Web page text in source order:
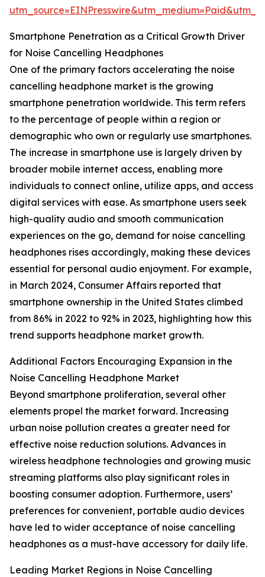
Smartphone Penetration as a Critical Growth Driver
for Noise Cancelling Headphones
One of the primary factors accelerating the noise
cancelling headphone market is the growing
smartphone penetration worldwide. This term refers
to the percentage of people within a region or
demographic who own or regularly use smartphones.
The increase in smartphone use is largely driven by
broader mobile internet access, enabling more
individuals to connect online, utilize apps, and access
digital services with ease. As smartphone users seek
high-quality audio and smooth communication
experiences on the go, demand for noise cancelling
headphones rises accordingly, making these devices
essential for personal audio enjoyment. For example,
in March 2024, Consumer Affairs reported that
smartphone ownership in the United States climbed
from 86% in 2022 to 92% in 2023, highlighting how this
trend supports headphone market growth.
Additional Factors Encouraging Expansion in the
Noise Cancelling Headphone Market
Beyond smartphone proliferation, several other
elements propel the market forward. Increasing
urban noise pollution creates a greater need for
effective noise reduction solutions. Advances in
wireless headphone technologies and growing music
streaming platforms also play significant roles in
boosting consumer adoption. Furthermore, users’
preferences for convenient, portable audio devices
have led to wider acceptance of noise cancelling
headphones as a must-have accessory for daily life.
Leading Market Regions in Noise Cancelling